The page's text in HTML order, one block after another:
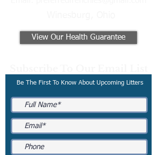
View Our Health Guarantee
Be The First To Know About Upcoming Litters